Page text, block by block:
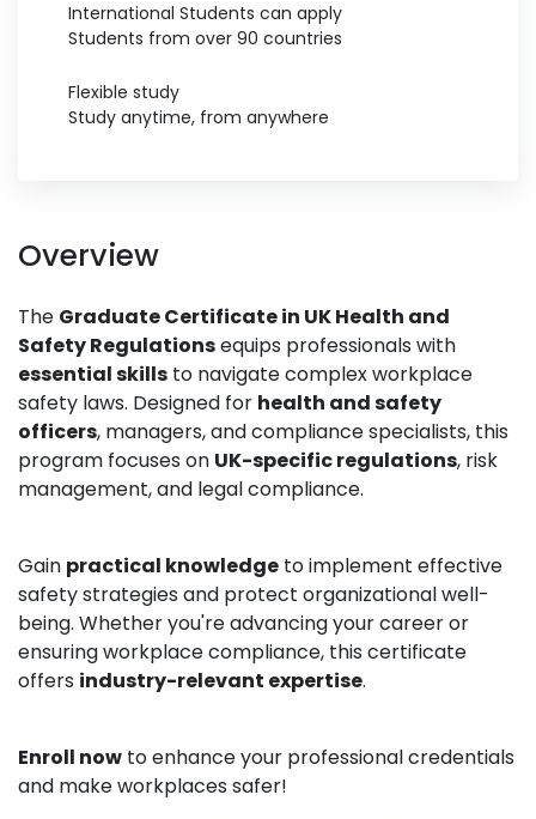
International Students can apply
Students from over 90 countries
Flexible study
Study anytime, from anywhere
Overview
The Graduate Certificate in UK Health and
Safety Regulationsequips professionals with
essential skills to navigate complex workplace
safety laws. Designed for health and safety
officers, managers, and compliance specialists, this
program focuses on UK-specific regulations, risk
management, and legal compliance.
Gain practical knowledge to implement effective
safety strategies and protect organizational well-
being. Whether you're advancing your career or
ensuring workplace compliance, this certificate
offers industry-relevant expertise.
Enroll now to enhance your professional credentials
and make workplaces safer!